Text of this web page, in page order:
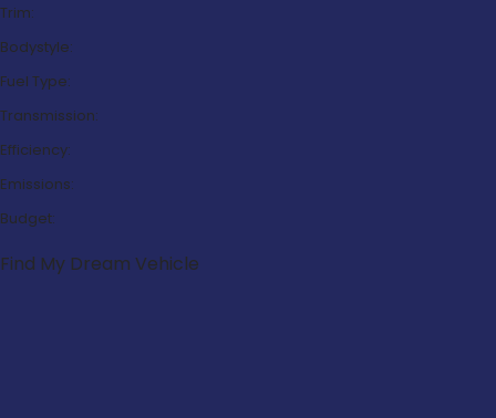
Trim:
Bodystyle:
Fuel Type:
Transmission:
Efficiency:
Emissions:
Budget:
Find My Dream Vehicle